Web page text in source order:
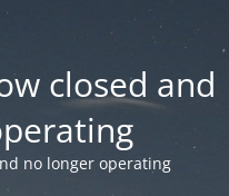
closed and
no longer operating